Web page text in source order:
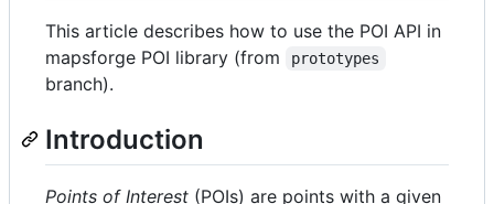
controls
This article describes how to use the POI API in
mapsforge POI library (from
prototypes
branch).
Introduction
Points of Interest (POIs) are points with a given